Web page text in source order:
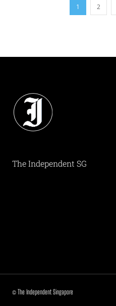
1 2
The Independent SG
© The Independent Singapore